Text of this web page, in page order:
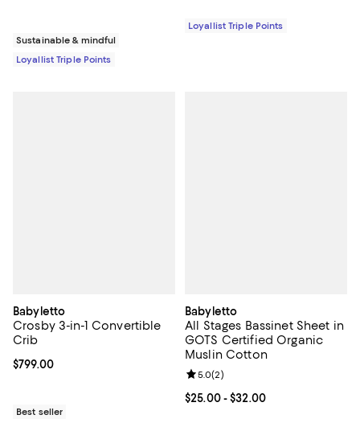
Sustainable & mindful
Loyallist Triple Points
Loyallist Triple Points
Babyletto
Crosby 3-in-1 Convertible
Crib
Current price $799.00; ;
$799.00
Best seller
Babyletto
All Stages Bassinet Sheet in
GOTS Certified Organic
Muslin Cotton
Current price From $25.00 to
$25.00- $32.00
Review rating: 5.0 out of 5; 2
5.0(2)